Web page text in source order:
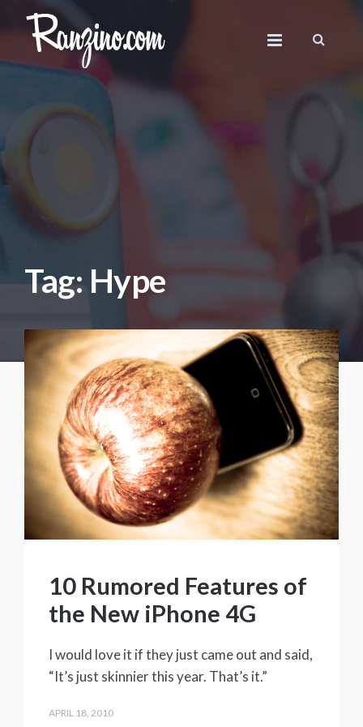
Tag: Hype
10 Rumored Features of
the New iPhone 4G
I would love it if they just came out and said,
“It’s just skinnier this year. That’s it.”
APRIL 18, 2010